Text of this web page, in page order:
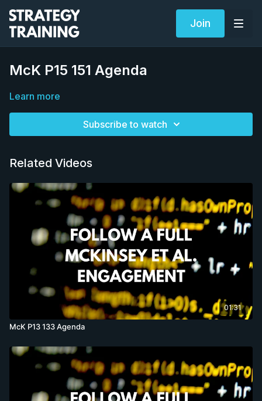
Join
McK P15 151 Agenda
Learn more
Subscribe to watch
Related Videos
01:31
McK P13 133 Agenda